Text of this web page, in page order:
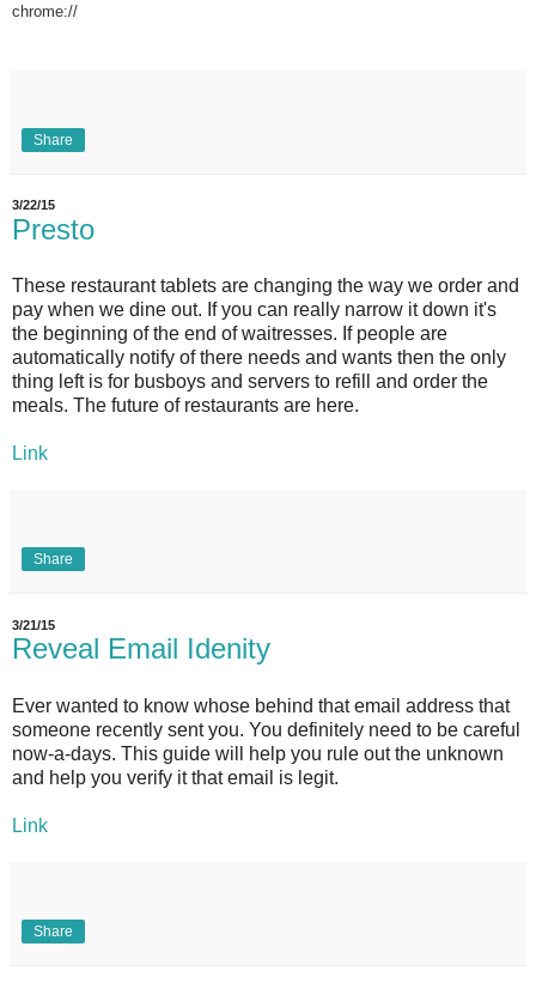
chrome://
Share
3/22/15
Presto
These restaurant tablets are changing the way we order and
pay when we dine out. If you can really narrow it down it's
the beginning of the end of waitresses. If people are
automatically notify of there needs and wants then the only
thing left is for busboys and servers to refill and order the
meals. The future of restaurants are here.
Link
Share
3/21/15
Reveal Email Idenity
Ever wanted to know whose behind that email address that
someone recently sent you. You definitely need to be careful
now-a-days. This guide will help you rule out the unknown
and help you verify it that email is legit.
Link
Share